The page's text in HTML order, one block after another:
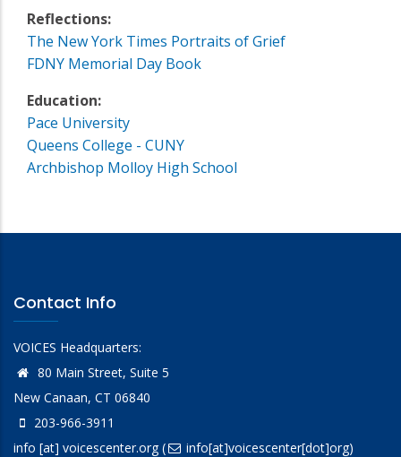
Reflections:
The New York Times Portraits of Grief
FDNY Memorial Day Book
Education:
Pace University
Queens College - CUNY
Archbishop Molloy High School
Contact Info
VOICES Headquarters:
80 Main Street, Suite 5
New Canaan, CT 06840
203-966-3911
info [at] voicescenter.org( info[at]voicescenter[dot]org)